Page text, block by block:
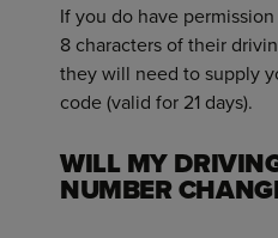
If you do have
8 characters of their
they will need to supply
code (valid for 21 days).
WILL MY
NUMBER